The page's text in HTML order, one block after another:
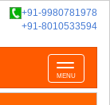
+91-9980781978
+91-8010533594
Toggle
navigation
MENU